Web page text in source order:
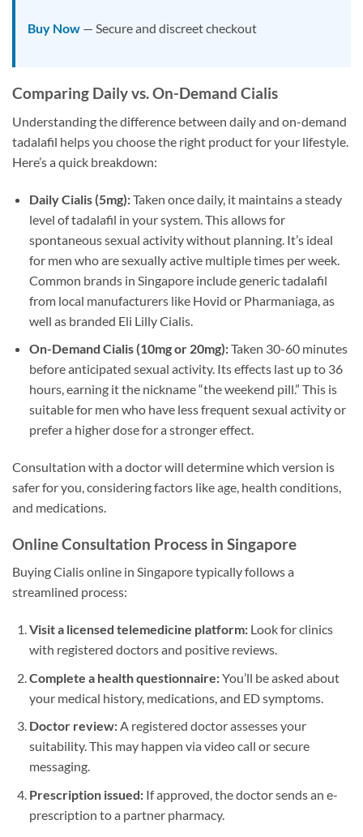
Buy Now — Secure and discreet checkout
Comparing Daily vs. On-Demand Cialis
Understanding the difference between daily and on-demand
tadalafil helps you choose the right product for your lifestyle.
Here’s a quick breakdown:
Daily Cialis (5mg):Taken once daily, it maintains a steady
level of tadalafil in your system. This allows for
spontaneous sexual activity without planning. It’s ideal
for men who are sexually active multiple times per week.
Common brands in Singapore include generic tadalafil
from local manufacturers like Hovid or Pharmaniaga, as
well as branded Eli Lilly Cialis.
On-Demand Cialis (10mg or 20mg):Taken 30-60 minutes
before anticipated sexual activity. Its effects last up to 36
hours, earning it the nickname “the weekend pill.” This is
suitable for men who have less frequent sexual activity or
prefer a higher dose for a stronger effect.
Consultation with a doctor will determine which version is
safer for you, considering factors like age, health conditions,
and medications.
Online Consultation Process in Singapore
Buying Cialis online in Singapore typically follows a
streamlined process:
Visit a licensed telemedicine platform:Look for clinics
with registered doctors and positive reviews.
Complete a health questionnaire:You’ll be asked about
your medical history, medications, and ED symptoms.
Doctor review:A registered doctor assesses your
suitability. This may happen via video call or secure
messaging.
Prescription issued:If approved, the doctor sends an e-
prescription to a partner pharmacy.